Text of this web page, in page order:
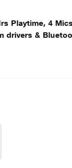
Playtime, 4
drivers &